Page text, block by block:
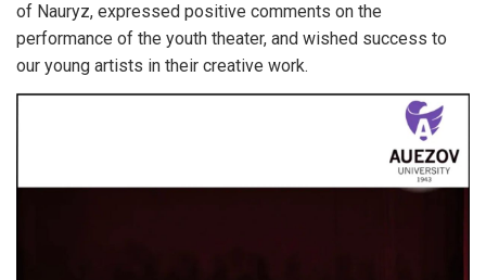
of Nauryz, expressed positive comments on the
performance of the youth theater, and wished success to
our young artists in their creative work.